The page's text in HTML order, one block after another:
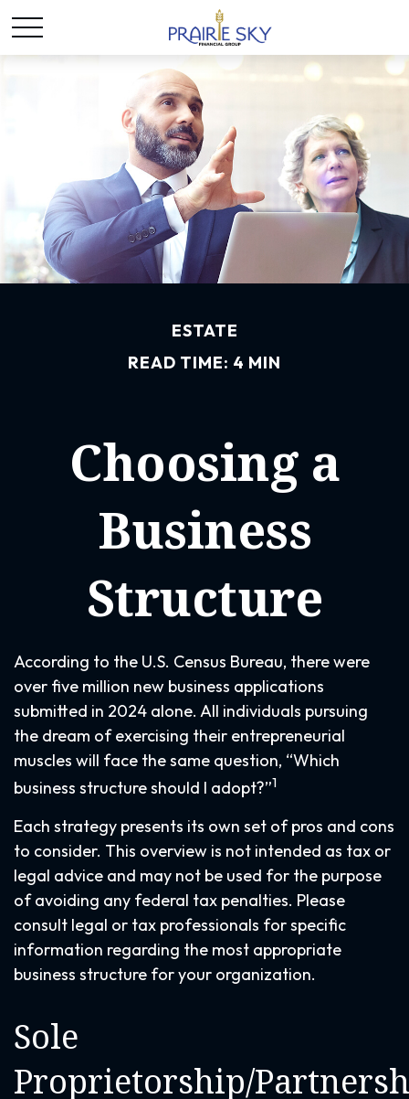
ESTATE
READ TIME: 4 MIN
Choosing a
Business
Structure
According to the U.S. Census Bureau, there were
over five million new business applications
submitted in 2024 alone. All individuals pursuing
the dream of exercising their entrepreneurial
muscles will face the same question, “Which
business structure should I adopt?”1
Each strategy presents its own set of pros and cons
to consider. This overview is not intended as tax or
legal advice and may not be used for the purpose
of avoiding any federal tax penalties. Please
consult legal or tax professionals for specific
information regarding the most appropriate
business structure for your organization.
Sole
Proprietorship/